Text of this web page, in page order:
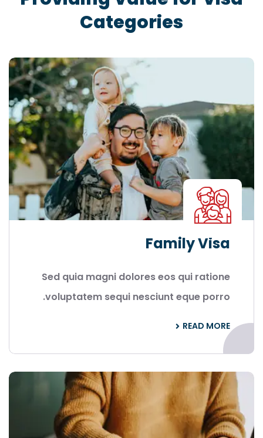
Categories
Family Visa
Sed quia magni dolores eos qui ratione
voluptatem sequi nesciunt eque porro.
READ MORE